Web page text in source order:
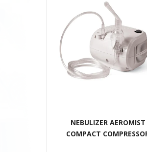
NEBULIZER AEROMIST
COMPACT